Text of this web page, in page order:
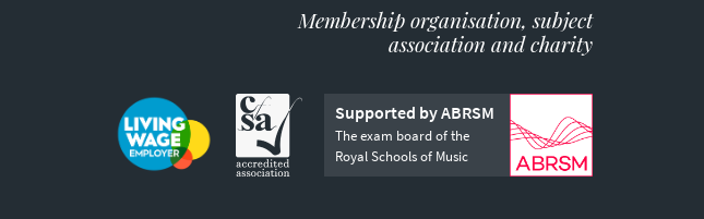
Membership organisation, subject
association and charity
Supported by ABRSM
The exam board of the
Royal Schools of Music